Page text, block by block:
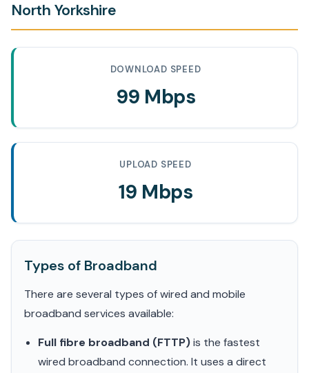
North Yorkshire
DOWNLOAD SPEED
99 Mbps
UPLOAD SPEED
19 Mbps
Types of Broadband
There are several types of wired and mobile
broadband services available:
Full fibre broadband (FTTP)is the fastest
wired broadband connection. It uses a direct